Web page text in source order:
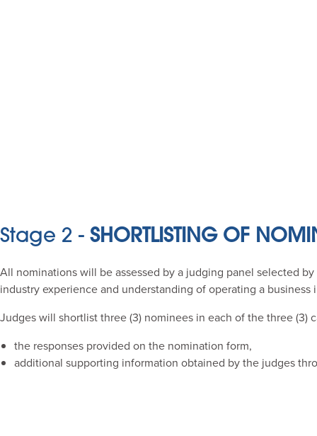
Stage 2 - SHORTLISTING OF
All nominations will be assessed by a judging panel selected
industry experience and understanding of operating a business
Judges will shortlist three (3) nominees in each of the three (3)
the responses provided on the nomination form,
additional supporting information obtained by the judges